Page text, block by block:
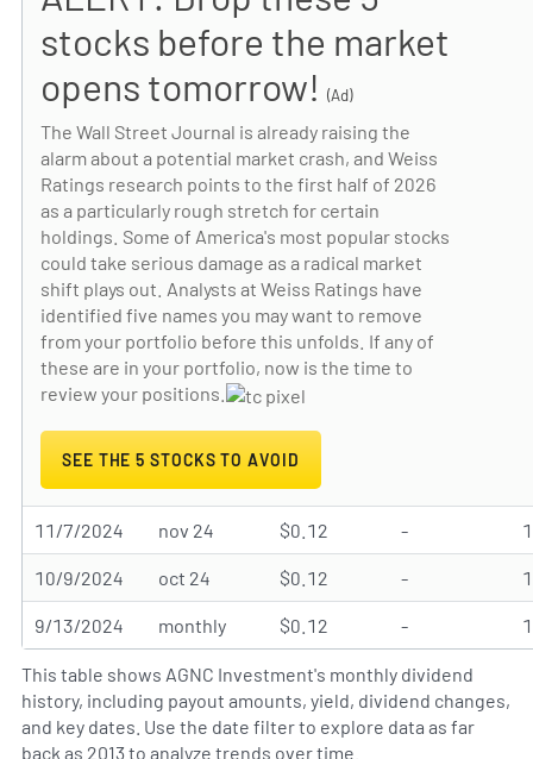
stocks before the market
opens tomorrow! (Ad)
The Wall Street Journal is already raising the
alarm about a potential market crash, and Weiss
Ratings research points to the first half of 2026
as a particularly rough stretch for certain
holdings. Some of America's most popular stocks
could take serious damage as a radical market
shift plays out. Analysts at Weiss Ratings have
identified five names you may want to remove
from your portfolio before this unfolds. If any of
these are in your portfolio, now is the time to
review your positions.
SEE THE 5 STOCKS TO AVOID
11/7/2024 nov 24 $0.12 -
10/9/2024 oct 24 $0.12 -
9/13/2024 monthly $0.12 -
This table shows AGNC Investment's monthly dividend
history, including payout amounts, yield, dividend changes,
and key dates. Use the date filter to explore data as far
back as 2013 to analyze trends over time.